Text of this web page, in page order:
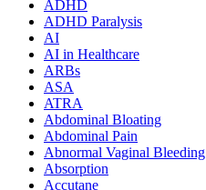
ADHD
ADHD Paralysis
AI
AI in Healthcare
ARBs
ASA
ATRA
Abdominal Bloating
Abdominal Pain
Abnormal Vaginal Bleeding
Absorption
Accutane